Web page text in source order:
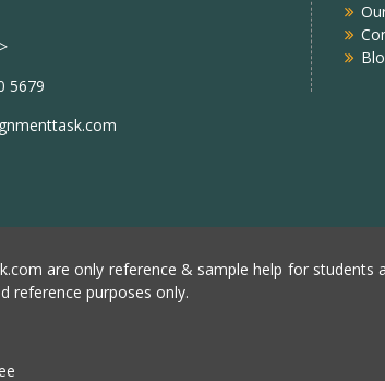
5679
are only reference & sample help for students
reference purposes only.